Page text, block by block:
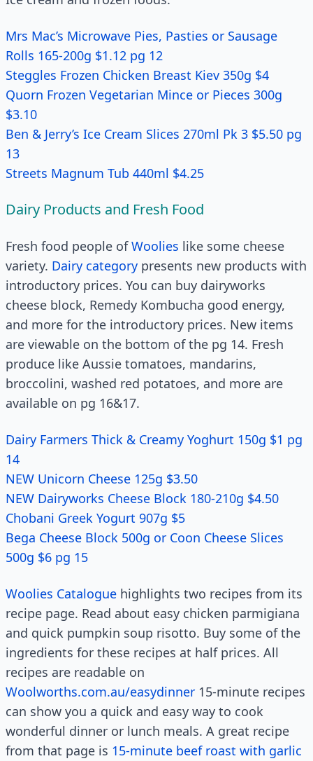
Mrs Mac’s Microwave Pies, Pasties or Sausage
Rolls 165-200g $1.12 pg 12
Steggles Frozen Chicken Breast Kiev 350g $4
Quorn Frozen Vegetarian Mince or Pieces 300g
$3.10
Ben & Jerry’s Ice Cream Slices 270ml Pk 3 $5.50 pg
13
Streets Magnum Tub 440ml $4.25
Dairy Products and Fresh Food
Fresh food people ofWoolies like some cheese
variety. Dairy category presents new products with
introductory prices. You can buy dairyworks
cheese block, Remedy Kombucha good energy,
and more for the introductory prices. New items
are viewable on the bottom of the pg 14. Fresh
produce like Aussie tomatoes, mandarins,
broccolini, washed red potatoes, and more are
available on pg 16&17.
Dairy Farmers Thick & Creamy Yoghurt 150g $1 pg
14
NEW Unicorn Cheese 125g $3.50
NEW Dairyworks Cheese Block 180-210g $4.50
Chobani Greek Yogurt 907g $5
Bega Cheese Block 500g or Coon Cheese Slices
500g $6 pg 15
Woolies Catalogue highlights two recipes from its
recipe page. Read about easy chicken parmigiana
and quick pumpkin soup risotto. Buy some of the
ingredients for these recipes at half prices. All
recipes are readable on
Woolworths.com.au/easydinner 15-minute recipes
can show you a quick and easy way to cook
wonderful dinner or lunch meals. A great recipe
from that page is 15-minute beef roast with garlic